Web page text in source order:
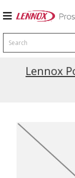
Search
Lennox